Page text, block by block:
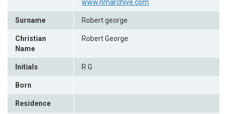
www.nmarchive.com
Surname Robert george
Christian
Name
Robert George
Initials R G
Born
Residence